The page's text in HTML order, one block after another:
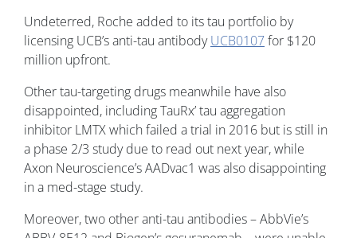
Undeterred, Roche added to its tau portfolio by
licensing UCB’s anti-tau antibodyUCB0107for $120
million upfront.
Other tau-targeting drugs meanwhile have also
disappointed, including TauRx’ tau aggregation
inhibitor LMTX which failed a trial in 2016 but is still in
a phase 2/3 study due to read out next year, while
Axon Neuroscience’s AADvac1 was also disappointing
in a med-stage study.
Moreover, two other anti-tau antibodies – AbbVie’s